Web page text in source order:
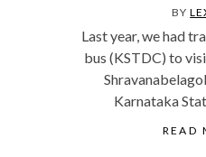
BY
Last year, we had
bus (KSTDC) to
Karnataka
READ